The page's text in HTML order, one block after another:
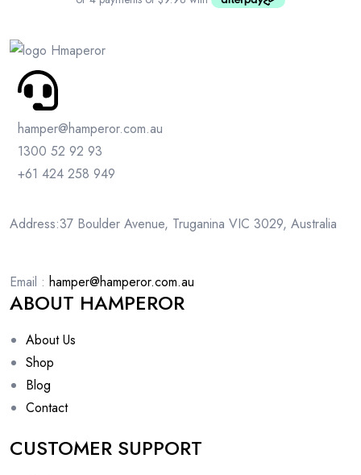
hamper@hamperor.com.au
1300 52 92 93
+61 424 258 949
Address:37 Boulder Avenue, Truganina VIC 3029, Australia
Email : hamper@hamperor.com.au
ABOUT HAMPEROR
About Us
Shop
Blog
Contact
CUSTOMER SUPPORT